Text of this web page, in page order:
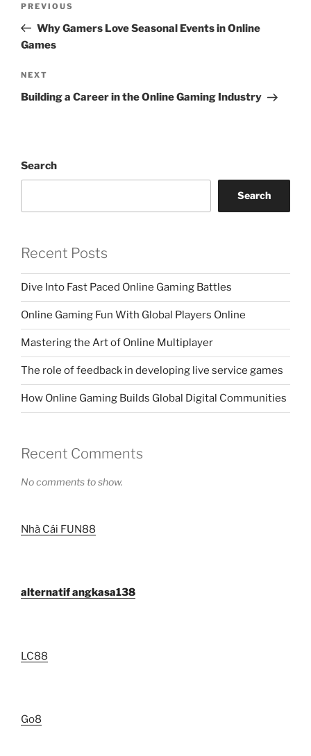
Previous
Post
PREVIOUS
Why Gamers Love Seasonal Events in Online
Games
Next
Post
NEXT
Building a Career in the Online Gaming Industry
Search
Search
Recent Posts
Dive Into Fast Paced Online Gaming Battles
Online Gaming Fun With Global Players Online
Mastering the Art of Online Multiplayer
The role of feedback in developing live service games
How Online Gaming Builds Global Digital Communities
Recent Comments
No comments to show.
Nhà Cái FUN88
alternatif angkasa138
LC88
Go8